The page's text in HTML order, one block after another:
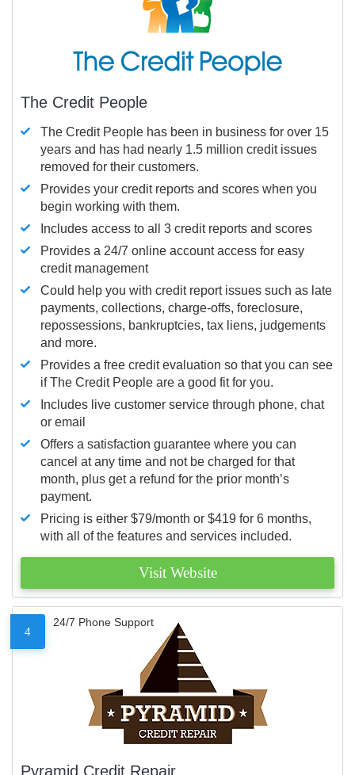
The Credit People
The Credit People has been in business for over 15
years and has had nearly 1.5 million credit issues
removed for their customers.
Provides your credit reports and scores when you
begin working with them.
Includes access to all 3 credit reports and scores
Provides a 24/7 online account access for easy
credit management
Could help you with credit report issues such as late
payments, collections, charge-offs, foreclosure,
repossessions, bankruptcies, tax liens, judgements
and more.
Provides a free credit evaluation so that you can see
if The Credit People are a good fit for you.
Includes live customer service through phone, chat
or email
Offers a satisfaction guarantee where you can
cancel at any time and not be charged for that
month, plus get a refund for the prior month’s
payment.
Pricing is either $79/month or $419 for 6 months,
with all of the features and services included.
Visit Website
4
24/7 Phone Support
Pyramid Credit Repair